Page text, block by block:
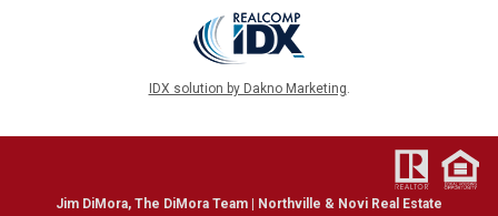
IDX solution by Dakno Marketing.
Jim DiMora, The DiMora Team | Northville & Novi Real Estate